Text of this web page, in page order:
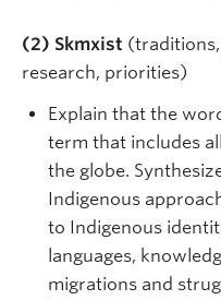
(2) Skmxist
research, priorities)
Explain that the
term that includes
the globe.
Indigenous
to Indigenous
languages,
migrations and